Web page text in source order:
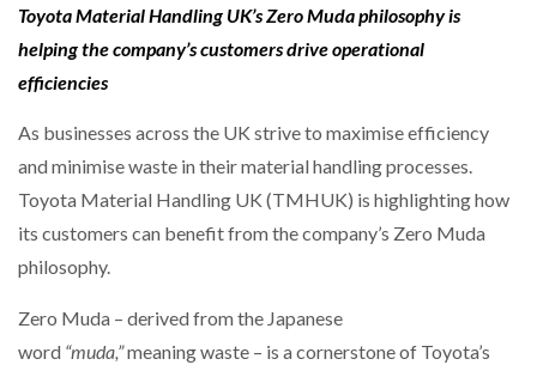
CASCADE RAISES $3.5M TO HELP CONSTRUCTION
FIRMS…
RABEN GROUP DIGITALISES EUROPEAN CO-
BRIDGESTONE PUTS TOTAL COST OF OWNERSHIP
IN…
WHEN THE FEAR OF CHANGE OUTWEIGHS THE…
Toyota Material Handling UK’s Zero Muda philosophy is
helping the company’s customers drive operational
efficiencies
As businesses across the UK strive to maximise efficiency
and minimise waste in their material handling processes.
Toyota Material Handling UK (TMHUK) is highlighting how
its customers can benefit from the company’s Zero Muda
philosophy.
Zero Muda – derived from the Japanese
word “muda,”meaning waste – is a cornerstone of Toyota’s